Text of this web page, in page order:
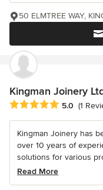
50 ELMTREE WAY,
Kingman Joinery
Average rating: 5 out of
5.0 (1
Kingman Joinery has
over 10 years of
solutions for various
Read More